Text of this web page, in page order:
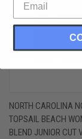
NORTH CAROLINA
TOPSAIL BEACH
BLEND JUNIOR CUT